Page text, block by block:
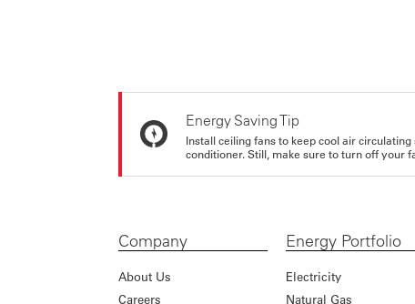
Energy Saving Tip
Install ceiling fans to keep cool air
conditioner. Still, make sure to turn off your
Company
About Us
Careers
Energy Portfolio
Electricity
Natural Gas